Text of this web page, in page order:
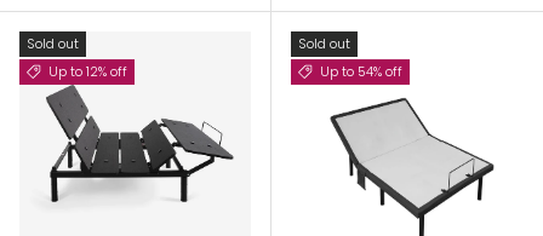
Sold out
Up to 12% off
Sold out
Up to 54% off